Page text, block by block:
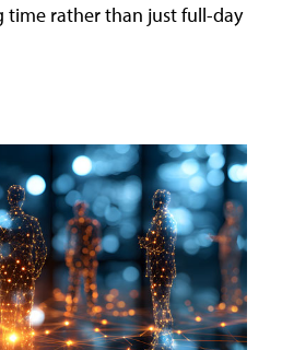
time rather than just full-day